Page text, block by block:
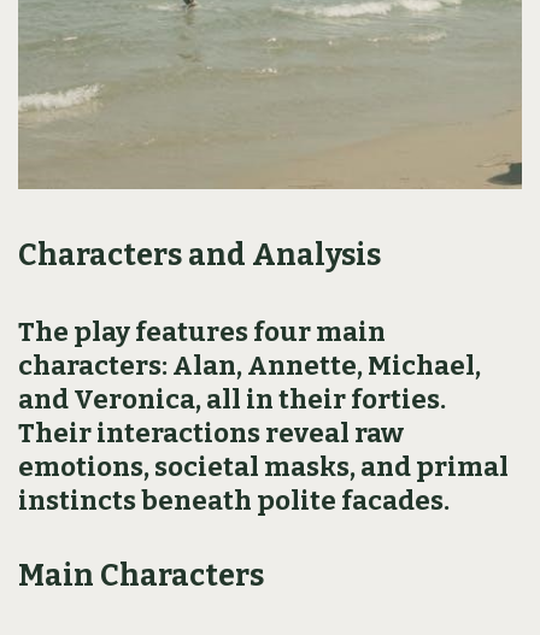
Characters and Analysis
The play features four main
characters: Alan, Annette, Michael,
and Veronica, all in their forties.
Their interactions reveal raw
emotions, societal masks, and primal
instincts beneath polite facades.
Main Characters